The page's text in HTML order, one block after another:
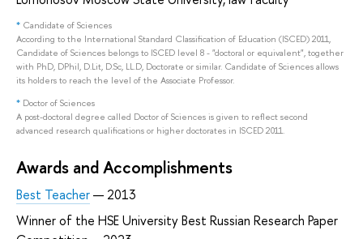
* Candidate of Sciences
According to the International Standard Classification of Education (ISCED) 2011,
Candidate of Sciences belongs to ISCED level 8 - "doctoral or equivalent", together
with PhD, DPhil, D.Lit, D.Sc, LL.D, Doctorate or similar. Candidate of Sciences allows
its holders to reach the level of the Associate Professor.
* Doctor of Sciences
A post-doctoral degree called Doctor of Sciences is given to reflect second
advanced research qualifications or higher doctorates in ISCED 2011.
Awards and Accomplishments
Best Teacher— 2013
Winner of the HSE University Best Russian Research Paper